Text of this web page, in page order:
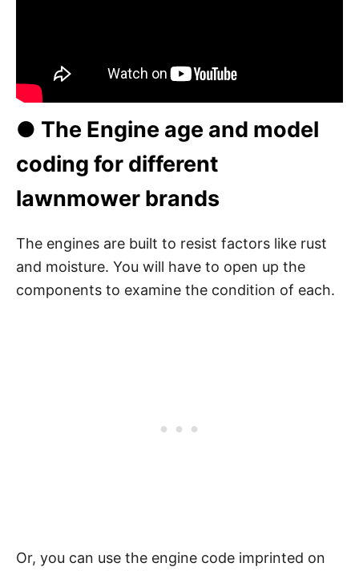
● The Engine age and model
coding for different
lawnmower brands
The engines are built to resist factors like rust
and moisture. You will have to open up the
components to examine the condition of each.
Or, you can use the engine code imprinted on